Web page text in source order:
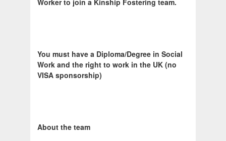
Worker to join a Kinship Fostering team.
You must have a Diploma/Degree in Social
Work and the right to work in the UK (no
VISA sponsorship)
About the team